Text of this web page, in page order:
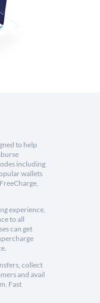
to help
including
wallets
experience,
to all
can get
collect
and avail
Fast